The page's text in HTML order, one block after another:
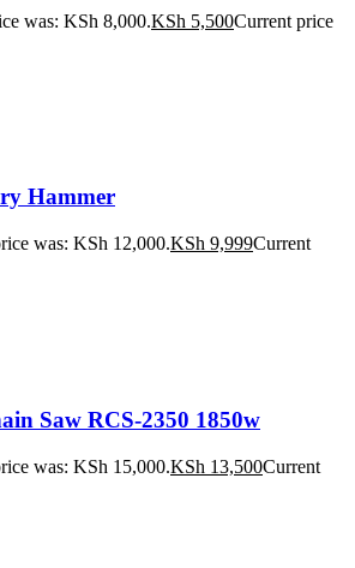
was: KSh 8,000.KSh 5,500Current price
Hammer
was: KSh 12,000.KSh 9,999Current
Saw RCS-2350 1850w
was: KSh 15,000.KSh 13,500Current